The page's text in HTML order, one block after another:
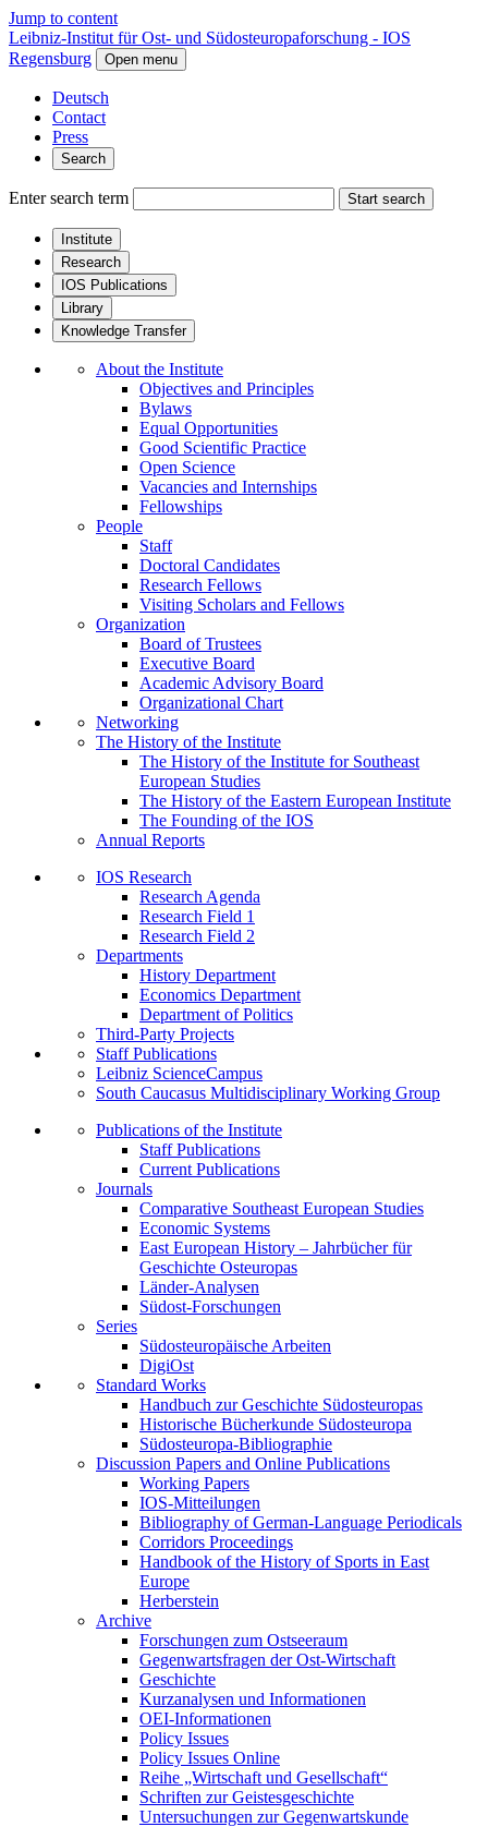
Jump to content
Leibniz-Institut für Ost- und Südosteuropaforschung - IOS
Regensburg
Open menu
Deutsch
Contact
Press
Search
Enter search term Start search
Institute
Research
IOS Publications
Library
Knowledge Transfer
About the Institute
Objectives and Principles
Bylaws
Equal Opportunities
Good Scientific Practice
Open Science
Vacancies and Internships
Fellowships
People
Staff
Doctoral Candidates
Research Fellows
Visiting Scholars and Fellows
Organization
Board of Trustees
Executive Board
Academic Advisory Board
Organizational Chart
Networking
The History of the Institute
The History of the Institute for Southeast
European Studies
The History of the Eastern European Institute
The Founding of the IOS
Annual Reports
IOS Research
Research Agenda
Research Field 1
Research Field 2
Departments
History Department
Economics Department
Department of Politics
Third-Party Projects
Staff Publications
Leibniz ScienceCampus
South Caucasus Multidisciplinary Working Group
Publications of the Institute
Staff Publications
Current Publications
Journals
Comparative Southeast European Studies
Economic Systems
East European History – Jahrbücher für
Geschichte Osteuropas
Länder-Analysen
Südost-Forschungen
Series
Südosteuropäische Arbeiten
DigiOst
Standard Works
Handbuch zur Geschichte Südosteuropas
Historische Bücherkunde Südosteuropa
Südosteuropa-Bibliographie
Discussion Papers and Online Publications
Working Papers
IOS-Mitteilungen
Bibliography of German-Language Periodicals
Corridors Proceedings
Handbook of the History of Sports in East
Europe
Herberstein
Archive
Forschungen zum Ostseeraum
Gegenwartsfragen der Ost-Wirtschaft
Geschichte
Kurzanalysen und Informationen
OEI-Informationen
Policy Issues
Policy Issues Online
Reihe „Wirtschaft und Gesellschaft“
Schriften zur Geistesgeschichte
Untersuchungen zur Gegenwartskunde